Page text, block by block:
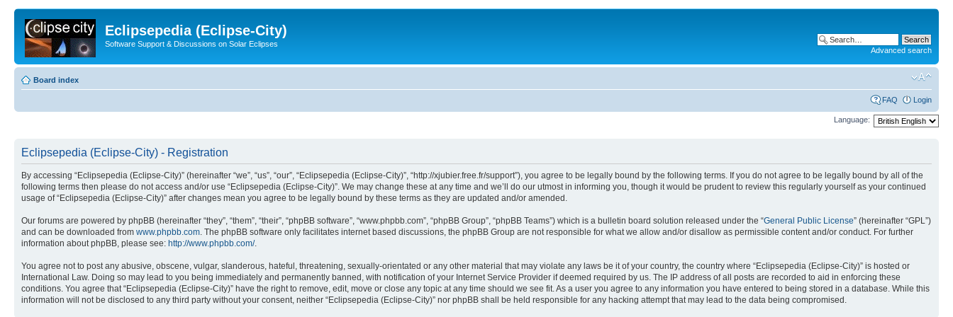
Eclipsepedia (Eclipse-City)
Software Support & Discussions on Solar Eclipses
Advanced search
Board index
FAQ Login
Language:
Eclipsepedia (Eclipse-City) - Registration
By accessing “Eclipsepedia (Eclipse-City)” (hereinafter “we”, “us”, “our”, “Eclipsepedia (Eclipse-City)”, “http://xjubier.free.fr/support”), you agree to be legally bound by the following terms. If you do not agree to be legally bound by all of the
following terms then please do not access and/or use “Eclipsepedia (Eclipse-City)”. We may change these at any time and we’ll do our utmost in informing you, though it would be prudent to review this regularly yourself as your continued
usage of “Eclipsepedia (Eclipse-City)” after changes mean you agree to be legally bound by these terms as they are updated and/or amended.
Our forums are powered by phpBB (hereinafter “they”, “them”, “their”, “phpBB software”, “www.phpbb.com”, “phpBB Group”, “phpBB Teams”) which is a bulletin board solution released under the “General Public License” (hereinafter “GPL”)
and can be downloaded from www.phpbb.com. The phpBB software only facilitates internet based discussions, the phpBB Group are not responsible for what we allow and/or disallow as permissible content and/or conduct. For further
information about phpBB, please see: http://www.phpbb.com/.
You agree not to post any abusive, obscene, vulgar, slanderous, hateful, threatening, sexually-orientated or any other material that may violate any laws be it of your country, the country where “Eclipsepedia (Eclipse-City)” is hosted or
International Law. Doing so may lead to you being immediately and permanently banned, with notification of your Internet Service Provider if deemed required by us. The IP address of all posts are recorded to aid in enforcing these
conditions. You agree that “Eclipsepedia (Eclipse-City)” have the right to remove, edit, move or close any topic at any time should we see fit. As a user you agree to any information you have entered to being stored in a database. While this
information will not be disclosed to any third party without your consent, neither “Eclipsepedia (Eclipse-City)” nor phpBB shall be held responsible for any hacking attempt that may lead to the data being compromised.